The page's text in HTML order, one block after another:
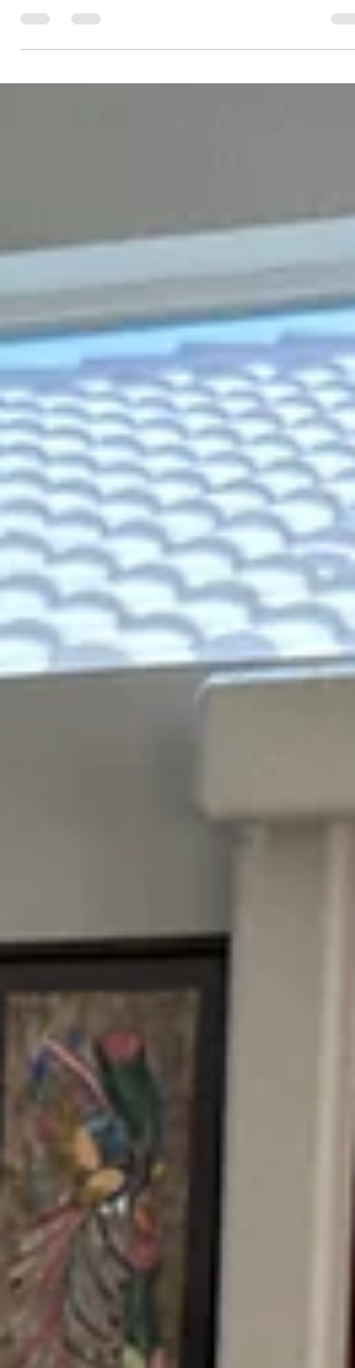
you need to know. From getting content for social
media platforms to capturing an event with a